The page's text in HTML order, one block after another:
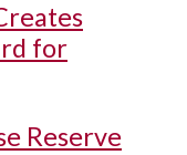
for
Reserve